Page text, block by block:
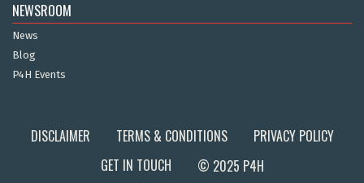
NEWSROOM
News
Blog
P4H Events
DISCLAIMER TERMS & CONDITIONS
PRIVACY POLICY
GET IN TOUCH
© 2025 P4H